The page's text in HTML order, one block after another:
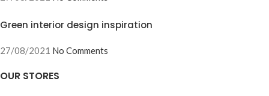
Green interior design inspiration
27/08/2021 No Comments
OUR STORES